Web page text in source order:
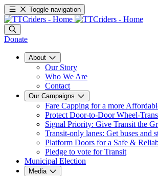
Toggle navigation
Donate
About
Our Story
Who We Are
Contact
Our Campaigns
Fare Capping for a more
Protect Door-to-Door Wheel-
Signal Priority: Give Transit the
Transit-only lanes: Get buses and
Platform Doors for a Safe &
Pledge to vote for Transit
Municipal Election
Media